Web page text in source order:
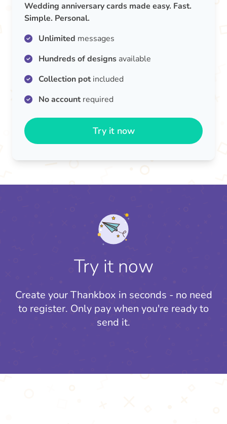
Wedding anniversary cards made easy. Fast.
Simple. Personal.
Unlimited messages
Hundreds of designs available
Collection potincluded
No accountrequired
Try it now
Try it now
Create your Thankbox in seconds - no need
to register. Only pay when you're ready to
send it.